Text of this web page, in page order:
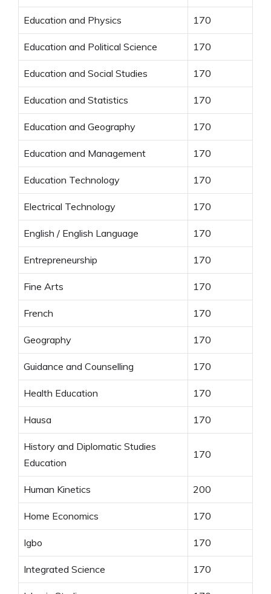
Education and Physics 170
Education and Political Science 170
Education and Social Studies 170
Education and Statistics 170
Education and Geography 170
Education and Management 170
Education Technology 170
Electrical Technology 170
English / English Language 170
Entrepreneurship 170
Fine Arts 170
French 170
Geography 170
Guidance and Counselling 170
Health Education 170
Hausa 170
History and Diplomatic Studies
Education
170
Human Kinetics 200
Home Economics 170
Igbo 170
Integrated Science 170